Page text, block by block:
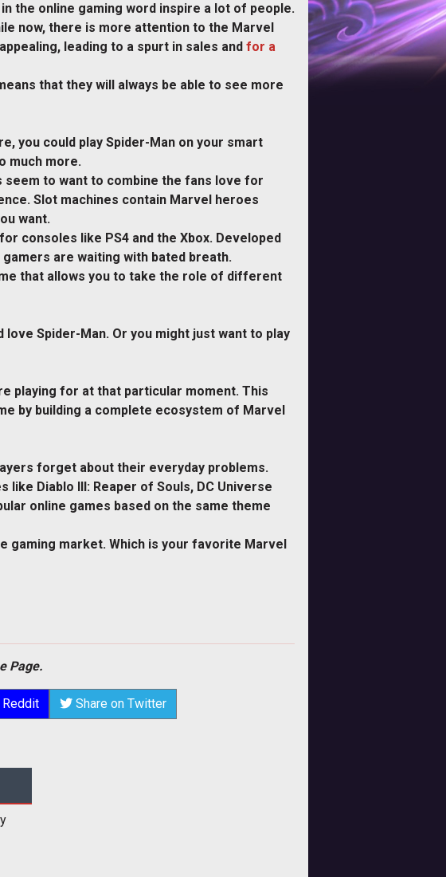
the online gaming word inspire a lot of people.
now, there is more attention to the Marvel
leading to a spurt in sales and for a
that they will always be able to see more
you could play Spider-Man on your smart
much more.
seem to want to combine the fans love for
Slot machines contain Marvel heroes
want.
consoles like PS4 and the Xbox. Developed
are waiting with bated breath.
that allows you to take the role of different
Spider-Man. Or you might just want to play
playing for at that particular moment. This
by building a complete ecosystem of Marvel
forget about their everyday problems.
Diablo III: Reaper of Souls, DC Universe
online games based on the same theme
gaming market. Which is your favorite Marvel
Page.
Share on Twitter